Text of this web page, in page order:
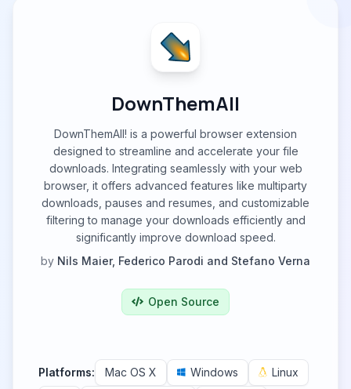
DownThemAll
DownThemAll! is a powerful browser extension
designed to streamline and accelerate your file
downloads. Integrating seamlessly with your web
browser, it offers advanced features like multiparty
downloads, pauses and resumes, and customizable
filtering to manage your downloads efficiently and
significantly improve download speed.
by Nils Maier, Federico Parodi and Stefano Verna
Open Source
Platforms: Mac OS X Windows
Linux